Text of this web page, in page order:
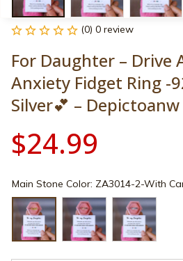
(0) 0 review
For Daughter – Drive
Anxiety Fidget Ring -
Silver💕 – Depictoanw
$24.99
Main Stone Color: ZA3014-2-With